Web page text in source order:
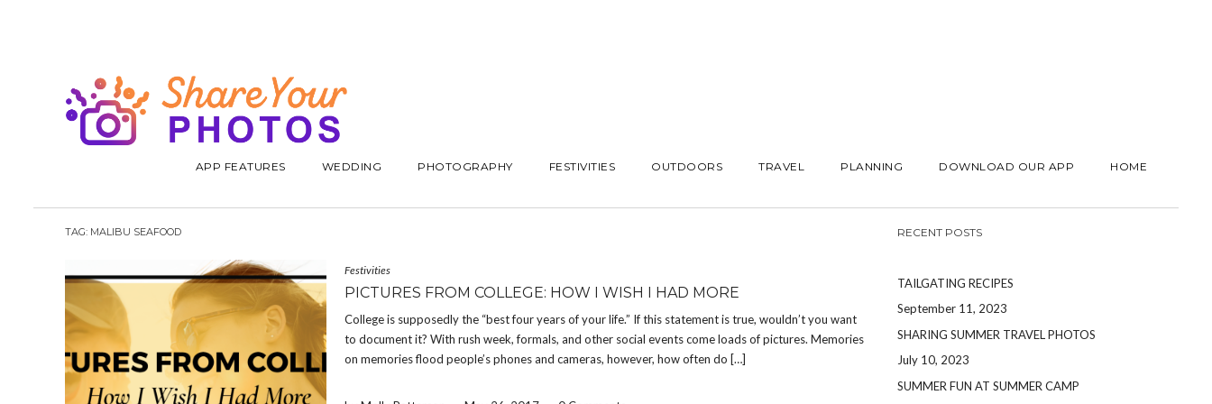
APP FEATURES WEDDING PHOTOGRAPHY FESTIVITIES OUTDOORS TRAVEL PLANNING DOWNLOAD OUR APP HOME
TAG: MALIBU SEAFOOD
Festivities
PICTURES FROM COLLEGE: HOW I WISH I HAD MORE
College is supposedly the “best four years of your life.” If this statement is true, wouldn’t you want
to document it? With rush week, formals, and other social events come loads of pictures. Memories
on memories flood people’s phones and cameras, however, how often do […]
RECENT POSTS
TAILGATING RECIPES
September 11, 2023
SHARING SUMMER TRAVEL PHOTOS
July 10, 2023
SUMMER FUN AT SUMMER CAMP